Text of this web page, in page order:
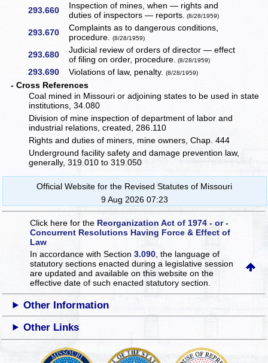
293.660
Inspection of mines, when — rights and
duties of inspectors — reports. (8/28/1959)
293.670
Complaints as to dangerous conditions,
procedure.(8/28/1959)
293.680
Judicial review of orders of director — effect
of filing on order, procedure. (8/28/1959)
293.690 Violations of law, penalty.(8/28/1959)
- Cross References
Coal mined in Missouri or adjoining states to be used in state
institutions, 34.080
Division of mine inspection of department of labor and
industrial relations, created, 286.110
Rights and duties of miners, mine owners, Chap. 444
Underground facility safety and damage prevention law,
generally, 319.010 to 319.050
Official Website for the Revised Statutes of Missouri
9 Aug 2026 07:23
Click here for the Reorganization Act of 1974 - or -
Concurrent Resolutions Having Force & Effect of
Law
In accordance with Section3.090 , the language of
statutory sections enacted during a legislative session
are updated and available on this websiteon the
effective date of such enacted statutory section.
Other Information
Other Links